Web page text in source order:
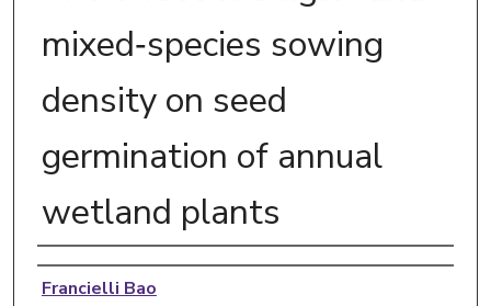
mixed‐species sowing
density on seed
germination of annual
wetland plants
Authors
Francielli Bao